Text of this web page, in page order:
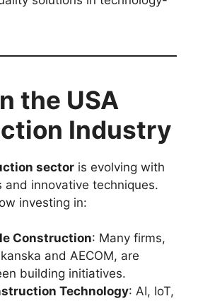
the USA
Industry
sector is evolving with
and innovative techniques.
investing in:
Construction: Many firms,
and AECOM, are
building initiatives.
Technology: AI, IoT,